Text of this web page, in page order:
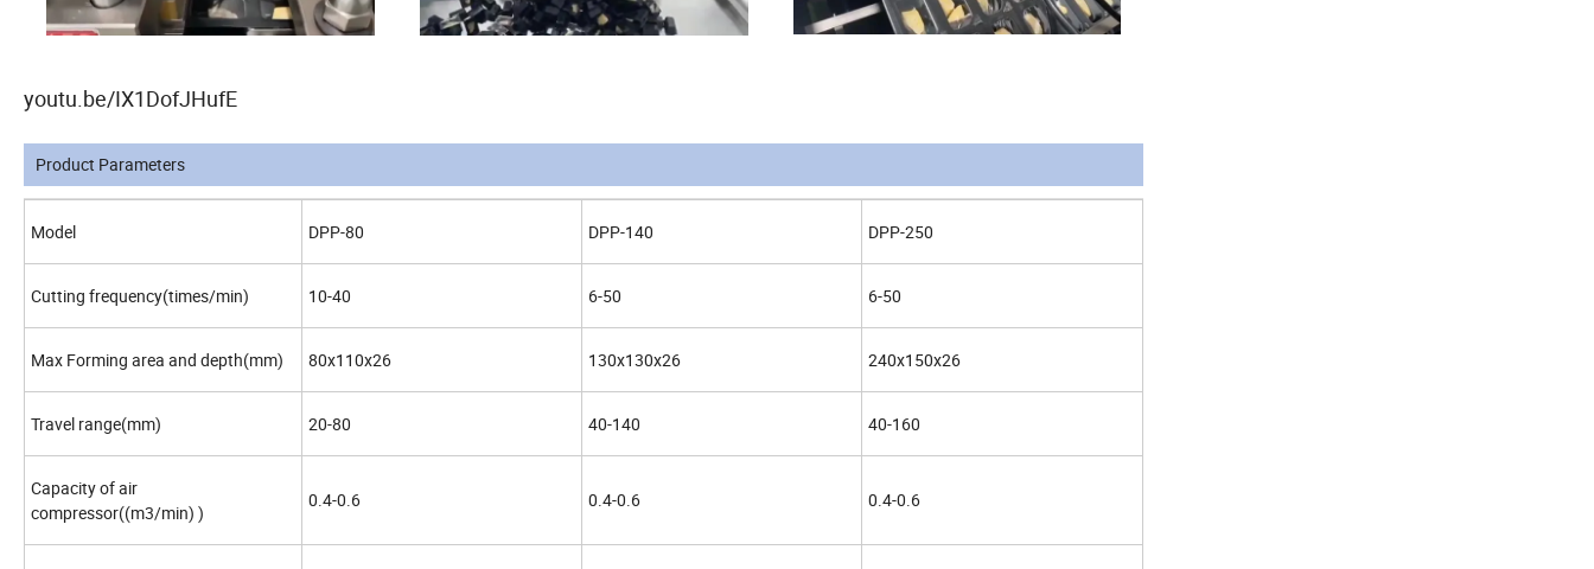
youtu.be/IX1DofJHufE
Product Parameters
Model DPP-80 DPP-140 DPP-250
Cutting frequency(times/min) 10-40 6-50 6-50
Max Forming area and depth(mm) 80x110x26 130x130x26 240x150x26
Travel range(mm) 20-80 40-140 40-160
Capacity of air
compressor((m3/min) )
0.4-0.6 0.4-0.6 0.4-0.6